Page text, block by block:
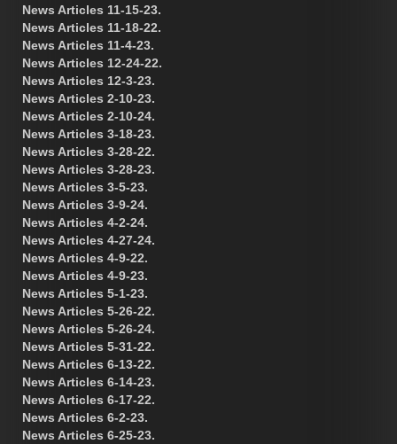
News Articles 11-15-23.
News Articles 11-18-22.
News Articles 11-4-23.
News Articles 12-24-22.
News Articles 12-3-23.
News Articles 2-10-23.
News Articles 2-10-24.
News Articles 3-18-23.
News Articles 3-28-22.
News Articles 3-28-23.
News Articles 3-5-23.
News Articles 3-9-24.
News Articles 4-2-24.
News Articles 4-27-24.
News Articles 4-9-22.
News Articles 4-9-23.
News Articles 5-1-23.
News Articles 5-26-22.
News Articles 5-26-24.
News Articles 5-31-22.
News Articles 6-13-22.
News Articles 6-14-23.
News Articles 6-17-22.
News Articles 6-2-23.
News Articles 6-25-23.